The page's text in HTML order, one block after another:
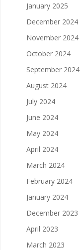
January 2025
December 2024
November 2024
October 2024
September 2024
August 2024
July 2024
June 2024
May 2024
April 2024
March 2024
February 2024
January 2024
December 2023
April 2023
March 2023